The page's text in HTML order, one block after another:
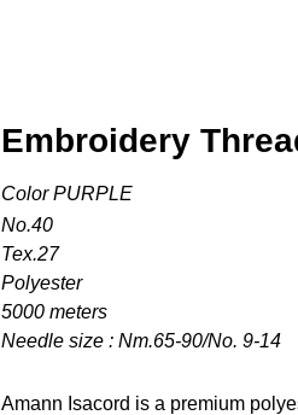
Embroidery
Color PURPLE
No.40
Tex.27
Polyester
5000 meters
Needle size : Nm.65-90/No. 9-14
Amann Isacord is a premium